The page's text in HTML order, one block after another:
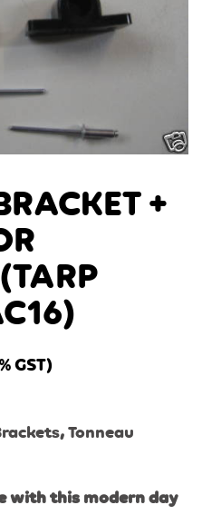
+
GST)
, Tonneau
with this modern day